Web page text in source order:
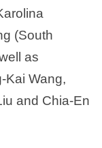
(South
as
Kai Wang,
and Chia-En